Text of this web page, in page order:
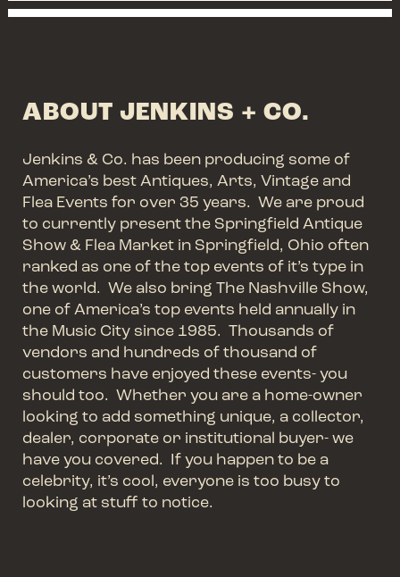
ABOUT JENKINS + CO.
Jenkins & Co. has been producing some of
America’s best Antiques, Arts, Vintage and
Flea Events for over 35 years. We are proud
to currently present the Springfield Antique
Show & Flea Market in Springfield, Ohio often
ranked as one of the top events of it’s type in
the world. We also bring The Nashville Show,
one of America’s top events held annually in
the Music City since 1985. Thousands of
vendors and hundreds of thousand of
customers have enjoyed these events- you
should too. Whether you are a home-owner
looking to add something unique, a collector,
dealer, corporate or institutional buyer- we
have you covered. If you happen to be a
celebrity, it’s cool, everyone is too busy to
looking at stuff to notice.